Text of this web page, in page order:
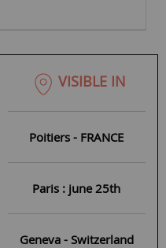
VISIBLE IN
Poitiers - FRANCE
Paris : june 25th
Geneva - Switzerland